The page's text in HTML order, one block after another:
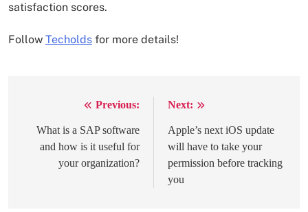
satisfaction scores.
Follow Techolds for more details!
navigation
Previous:
What is a SAP software
and how is it useful for
your organization?
Next:
Apple’s next iOS update
will have to take your
permission before tracking
you